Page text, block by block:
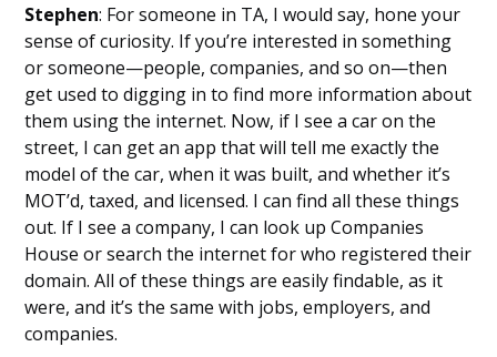
Stephen: For someone in TA, I would say, hone your
sense of curiosity. If you’re interested in something
or someone—people, companies, and so on—then
get used to digging in to find more information about
them using the internet. Now, if I see a car on the
street, I can get an app that will tell me exactly the
model of the car, when it was built, and whether it’s
MOT’d, taxed, and licensed. I can find all these things
out. If I see a company, I can look up Companies
House or search the internet for who registered their
domain. All of these things are easily findable, as it
were, and it’s the same with jobs, employers, and
companies.